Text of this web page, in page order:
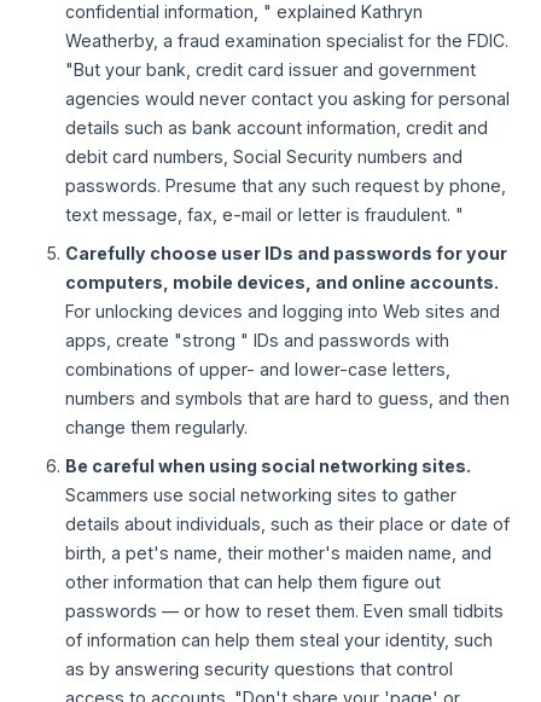
confidential information, " explained Kathryn
Weatherby, a fraud examination specialist for the FDIC.
"But your bank, credit card issuer and government
agencies would never contact you asking for personal
details such as bank account information, credit and
debit card numbers, Social Security numbers and
passwords. Presume that any such request by phone,
text message, fax, e-mail or letter is fraudulent. "
Carefully choose user IDs and passwords for your
computers, mobile devices, and online accounts.
For unlocking devices and logging into Web sites and
apps, create "strong " IDs and passwords with
combinations of upper- and lower-case letters,
numbers and symbols that are hard to guess, and then
change them regularly.
Be careful when using social networking sites.
Scammers use social networking sites to gather
details about individuals, such as their place or date of
birth, a pet's name, their mother's maiden name, and
other information that can help them figure out
passwords — or how to reset them. Even small tidbits
of information can help them steal your identity, such
as by answering security questions that control
access to accounts. "Don't share your 'page' or